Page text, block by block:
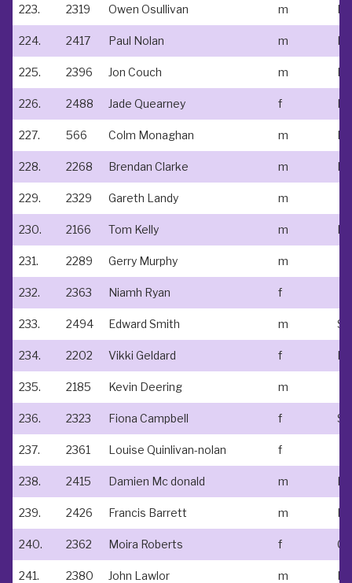
223. 2319 Owen Osullivan m
224. 2417 Paul Nolan m
225. 2396 Jon Couch m
226. 2488 Jade Quearney f
227. 566 Colm Monaghan m
228. 2268 Brendan Clarke m
229. 2329 Gareth Landy m
230. 2166 Tom Kelly m
231. 2289 Gerry Murphy m
232. 2363 Niamh Ryan f
233. 2494 Edward Smith m St
234. 2202 Vikki Geldard f
235. 2185 Kevin Deering m
236. 2323 Fiona Campbell f
237. 2361 Louise Quinlivan-nolan f
238. 2415 Damien Mc donald m
239. 2426 Francis Barrett m
240. 2362 Moira Roberts f
241. 2380 John Lawlor m